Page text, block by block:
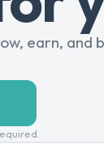
earn, and